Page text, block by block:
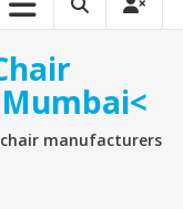
manufacturers